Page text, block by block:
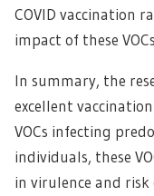
COVID vaccination
impact of these
In summary, the
excellent
VOCs infecting
individuals, these
in virulence and